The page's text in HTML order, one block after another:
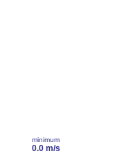
minimum
0.0 m/s